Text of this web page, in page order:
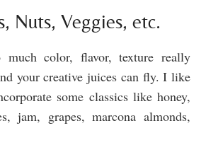
Nuts, Veggies, etc.
color, flavor, texture really
your creative juices can fly. I like
some classics like honey,
jam, grapes, marcona almonds,